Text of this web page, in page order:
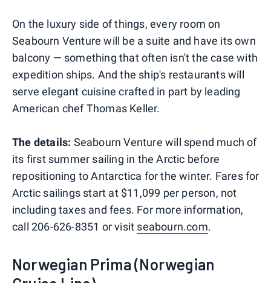
On the luxury side of things, every room on
Seabourn Venture will be a suite and have its own
balcony — something that often isn't the case with
expedition ships. And the ship's restaurants will
serve elegant cuisine crafted in part by leading
American chef Thomas Keller.
The details: Seabourn Venture will spend much of
its first summer sailing in the Arctic before
repositioning to Antarctica for the winter. Fares for
Arctic sailings start at $11,099 per person, not
including taxes and fees. For more information,
call 206-626-8351 or visit seabourn.com.
Norwegian Prima (Norwegian